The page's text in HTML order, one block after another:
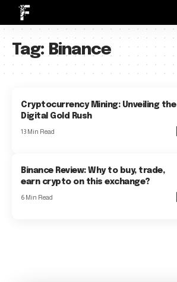
Tag: Binance
Cryptocurrency Mining: Unveiling the
Digital Gold Rush
13 Min Read
Binance Review: Why to buy, trade,
earn crypto on this exchange?
6 Min Read